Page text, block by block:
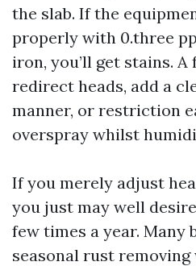
the slab. If the
properly with 0.three
iron, you’ll get stains. A
redirect heads, add a
manner, or restriction
overspray whilst
If you merely adjust
you just may well
few times a year. Many
seasonal rust